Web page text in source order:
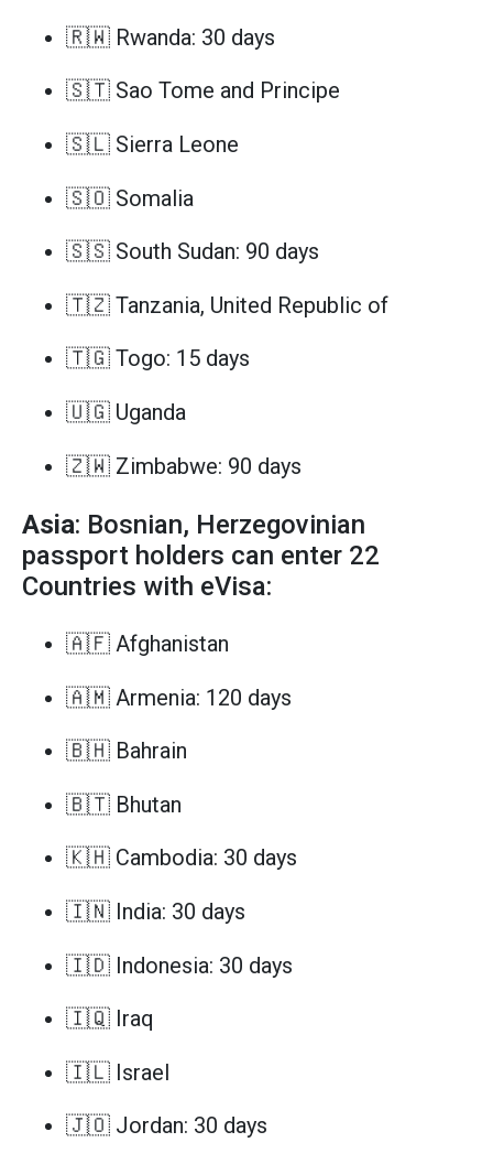
🇷🇼 Rwanda: 30 days
🇸🇹 Sao Tome and Principe
🇸🇱 Sierra Leone
🇸🇴 Somalia
🇸🇸 South Sudan: 90 days
🇹🇿 Tanzania, United Republic of
🇹🇬 Togo: 15 days
🇺🇬 Uganda
🇿🇼 Zimbabwe: 90 days
Asia: Bosnian, Herzegovinian
passport holders can enter 22
Countries with eVisa:
🇦🇫 Afghanistan
🇦🇲 Armenia: 120 days
🇧🇭 Bahrain
🇧🇹 Bhutan
🇰🇭 Cambodia: 30 days
🇮🇳 India: 30 days
🇮🇩 Indonesia: 30 days
🇮🇶 Iraq
🇮🇱 Israel
🇯🇴 Jordan: 30 days